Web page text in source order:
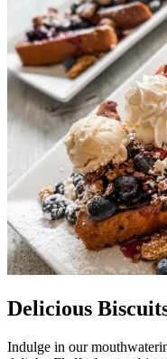
Delicious
Indulge in our